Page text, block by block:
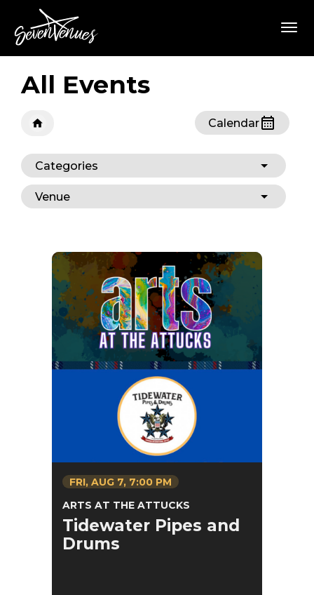
content
Accessibility
Buy
Tickets
Search
All Events
Categories
Venue
Calendar
FRI, AUG 7, 7:00 PM
ARTS AT THE ATTUCKS
Tidewater Pipes and
Drums